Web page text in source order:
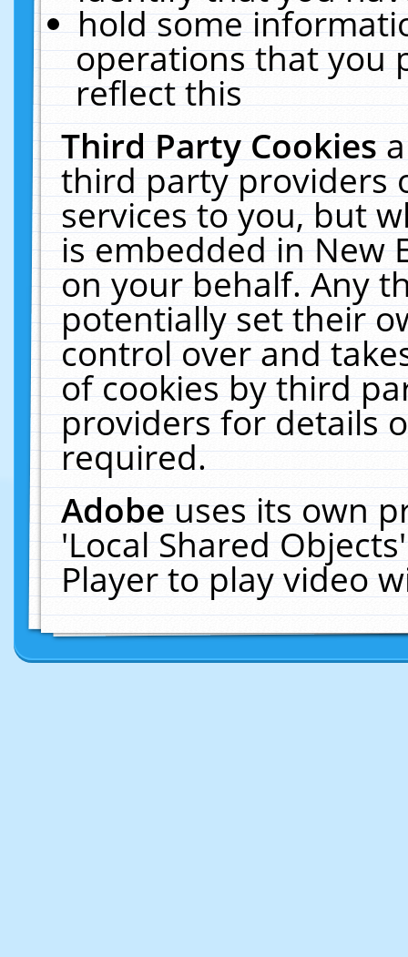
hold some
operations that you
reflect this
Third Party Cookies
third party providers
services to you, but
is embedded in New
on your behalf. Any
potentially set their
control over and
of cookies by third
providers for details
required.
Adobeuses its own
'Local Shared
Player to play video